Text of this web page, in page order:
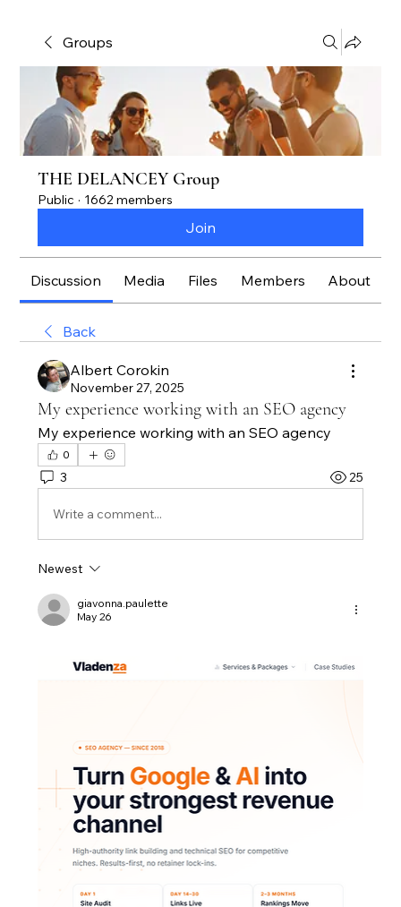
Groups
THE DELANCEY Group
Public · 1662 members
Join
Discussion Media Files Members About
Back
Albert Corokin
November 27, 2025
My experience working with an SEO agency
My experience working with an SEO agency
0
3 25
Write a comment...
Newest
giavonna.paulette
May 26